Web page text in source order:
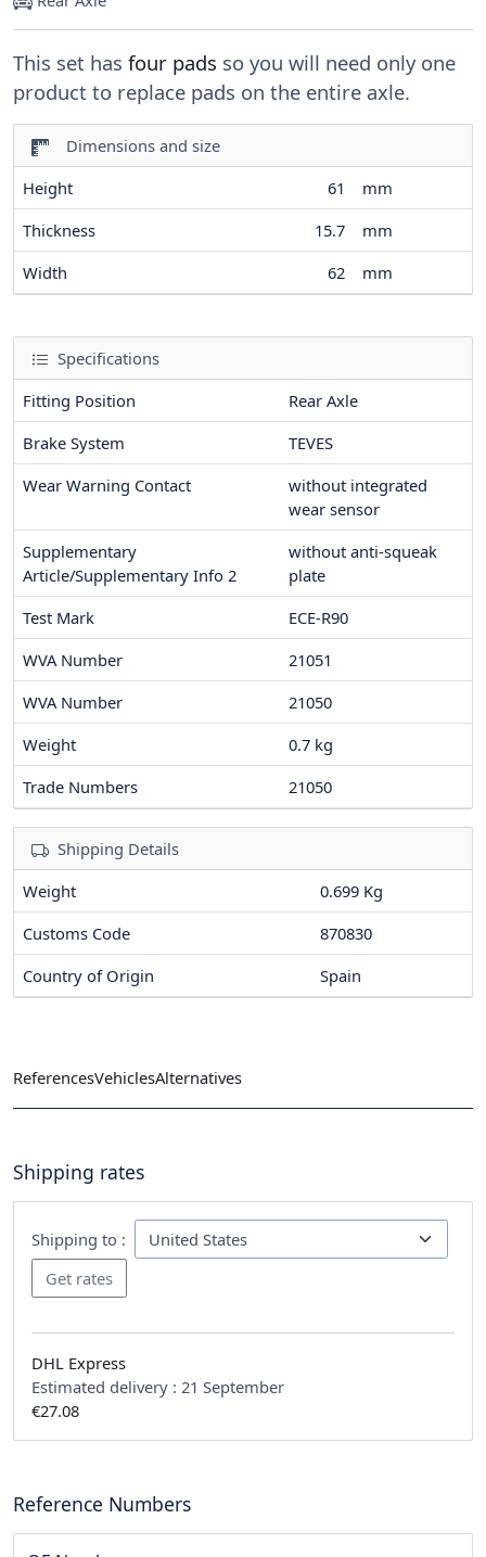
This set has four pads so you will need only one
product to replace pads on the entire axle.
Dimensions and size
Height
61
mm
Thickness
15.7
mm
Width
62 mm
Specifications
Fitting Position
Rear Axle
Brake System
TEVES
Wear Warning Contact
without integrated
wear sensor
Supplementary
Article/Supplementary Info 2
without anti-squeak
plate
Test Mark
ECE-R90
WVA Number
21051
WVA Number
21050
Weight
0.7 kg
Trade Numbers
21050
Shipping Details
Weight
0.699 Kg
Customs Code
870830
Country of Origin
Spain
ReferencesVehiclesAlternatives
Shipping rates
Shipping to :
DHL Express
Estimated delivery : 21 September
€27.08
Reference Numbers